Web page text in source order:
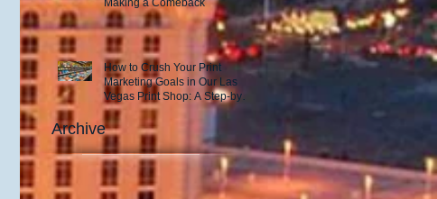
How to Crush Your Print
Marketing Goals in Our Las
Vegas Print Shop: A Step-by-
Step Guide to Success!
Archive